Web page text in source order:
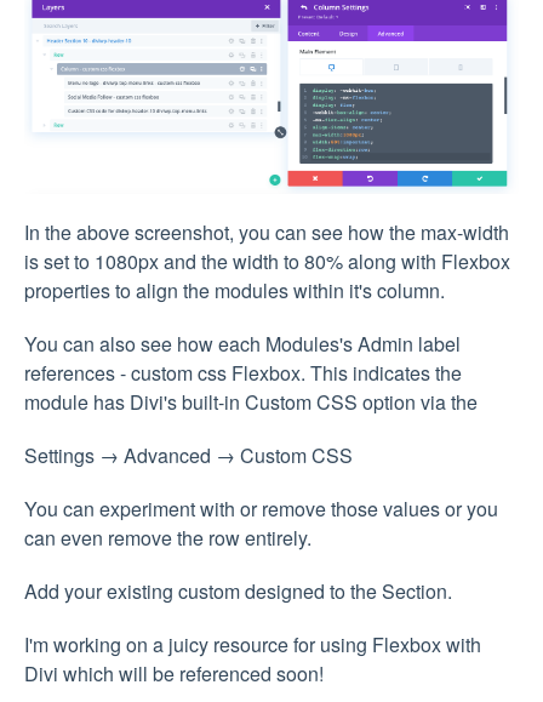
In the above screenshot, you can see how the max-width
is set to 1080px and the width to 80% along with Flexbox
properties to align the modules within it's column.
You can also see how each Modules's Admin label
references - custom css Flexbox. This indicates the
module has Divi's built-in Custom CSS option via the
Settings → Advanced → Custom CSS
You can experiment with or remove those values or you
can even remove the row entirely.
Add your existing custom designed to the Section.
I'm working on a juicy resource for using Flexbox with
Divi which will be referenced soon!